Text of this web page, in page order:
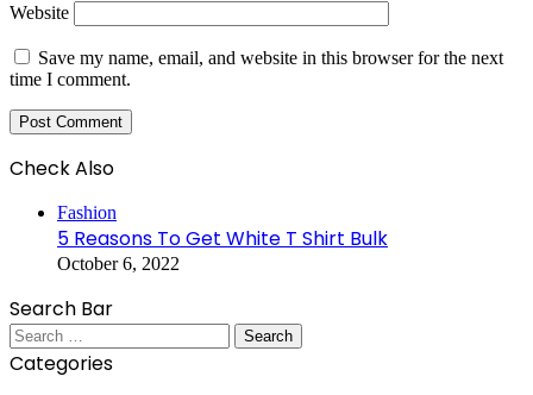
Website
Save my name, email, and website in this browser for the next
time I comment.
Check Also
Fashion
5 Reasons To Get White T Shirt Bulk
October 6, 2022
Search Bar
Search
for:
Categories